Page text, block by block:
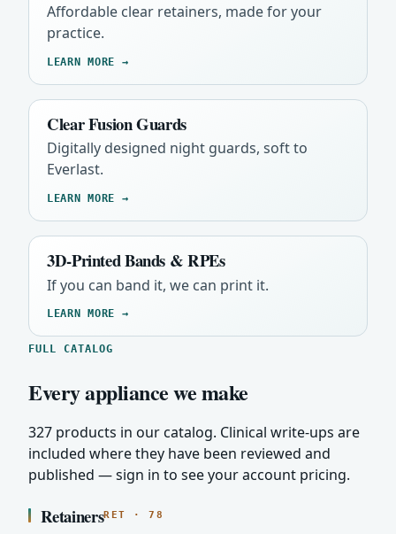
Affordable clear retainers, made for your
practice.
LEARN MORE →
Clear Fusion Guards
Digitally designed night guards, soft to
Everlast.
LEARN MORE →
3D-Printed Bands & RPEs
If you can band it, we can print it.
LEARN MORE →
FULL CATALOG
Every appliance we make
327 products in our catalog. Clinical write-ups are
included where they have been reviewed and
published — sign in to see your account pricing.
RetainersRET · 78